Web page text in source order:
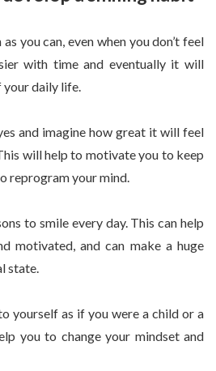
you can, even when you don’t feel
with time and eventually it will
your daily life.
and imagine how great it will feel
will help to motivate you to keep
reprogram your mind.
to smile every day. This can help
motivated, and can make a huge
state.
yourself as if you were a child or a
you to change your mindset and